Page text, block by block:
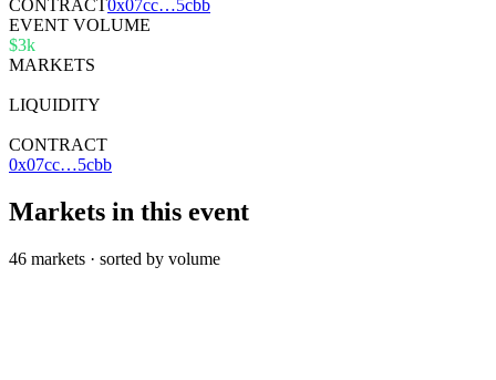
CONTRACT0x07cc…5cbb
EVENT VOLUME
$3k
MARKETS
LIQUIDITY
CONTRACT
0x07cc…5cbb
Markets in this event
46 markets · sorted by volume